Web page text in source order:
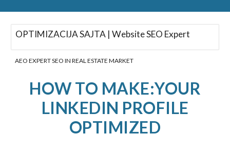
OPTIMIZACIJA SAJTA | Website SEO Expert
AEO EXPERT SEO IN REAL ESTATE MARKET
HOW TO MAKE:YOUR
LINKEDIN PROFILE
OPTIMIZED